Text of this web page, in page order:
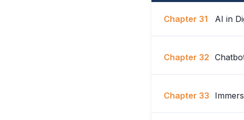
Chapter 31 AI in
Chapter 32
Chapter 33